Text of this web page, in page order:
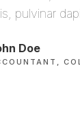
pulvinar
Doe